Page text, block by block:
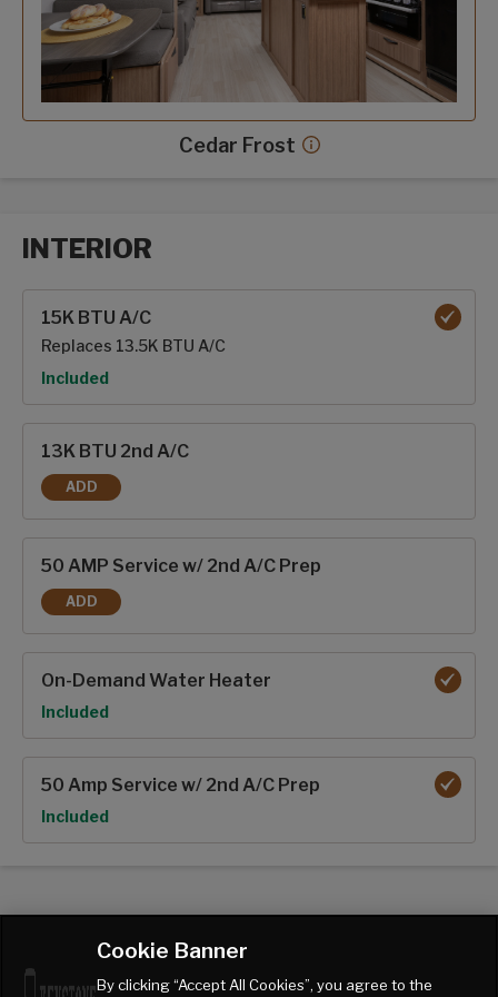
Cedar Frost Cedar Frost decor
INTERIOR
15K BTU A/C
Replaces 13.5K BTU A/C
Option
Included
13K BTU 2nd A/C
ADD
13K BTU 2ND A/C
50 AMP Service w/ 2nd A/C Prep
ADD
50 AMP SERVICE W/ 2ND A/C PREP
On-Demand Water Heater
Option
Included
50 Amp Service w/ 2nd A/C Prep
Option
Included
Cookie Banner
By clicking “Accept All Cookies”, you agree to the